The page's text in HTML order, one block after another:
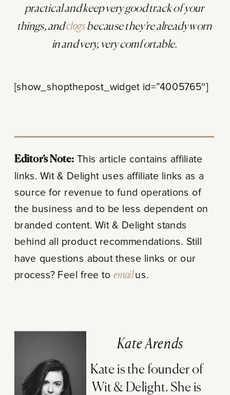
practical and keep very good track of your
things, andclogsbecause they’re already worn
in and very, very comfortable.
[show_shopthepost_widget id=”4005765″]
Editor’s Note: This article contains affiliate
links. Wit & Delight uses affiliate links as a
source for revenue to fund operations of
the business and to be less dependent on
branded content. Wit & Delight stands
behind all product recommendations. Still
have questions about these links or our
process? Feel free toemailus.
Kate Arends
Kate is the founder of
Wit & Delight. She is